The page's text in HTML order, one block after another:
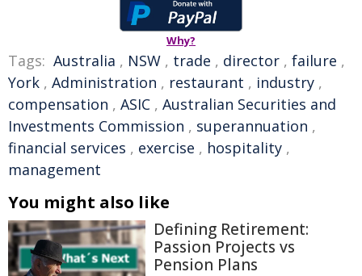
Why?
Tags: Australia , NSW , trade , director , failure ,
York , Administration , restaurant , industry ,
compensation , ASIC , Australian Securities and
Investments Commission , superannuation ,
financial services , exercise , hospitality ,
management
You might also like
Defining Retirement:
Passion Projects vs
Pension Plans